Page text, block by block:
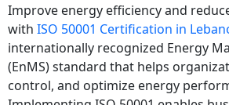
Improve energy efficiency and
with ISO 50001 Certification in
internationally recognized Energy
(EnMS) standard that helps
control, and optimize energy